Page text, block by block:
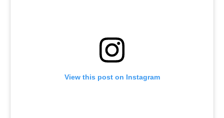
View this post on Instagram